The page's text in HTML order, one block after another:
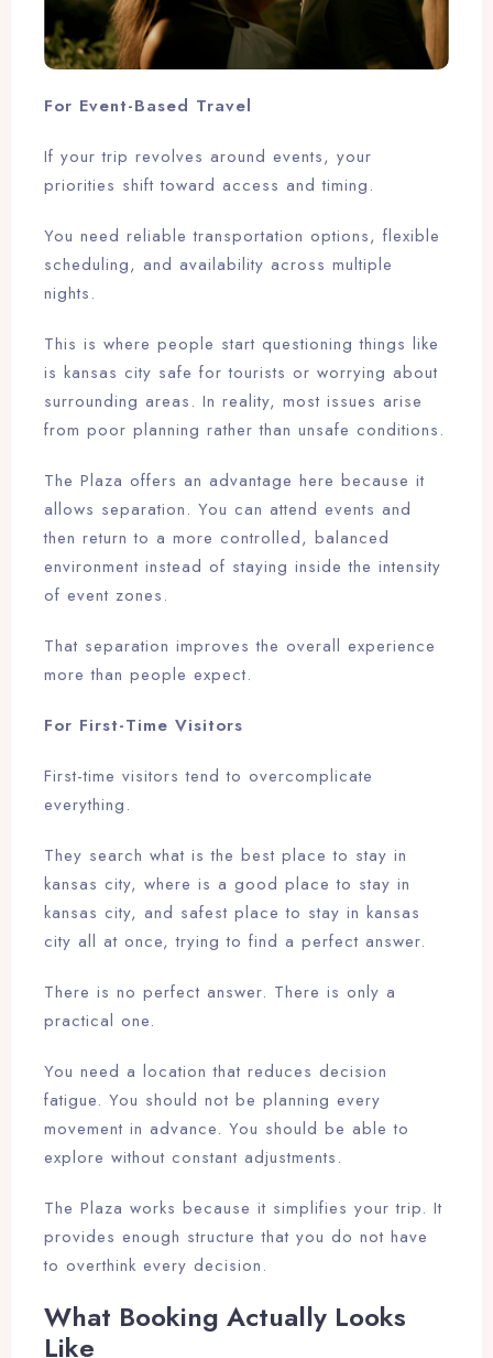
For Event-Based Travel
If your trip revolves around events, your
priorities shift toward access and timing.
You need reliable transportation options, flexible
scheduling, and availability across multiple
nights.
This is where people start questioning things like
is kansas city safe for tourists or worrying about
surrounding areas. In reality, most issues arise
from poor planning rather than unsafe conditions.
The Plaza offers an advantage here because it
allows separation. You can attend events and
then return to a more controlled, balanced
environment instead of staying inside the intensity
of event zones.
That separation improves the overall experience
more than people expect.
For First-Time Visitors
First-time visitors tend to overcomplicate
everything.
They search what is the best place to stay in
kansas city, where is a good place to stay in
kansas city, and safest place to stay in kansas
city all at once, trying to find a perfect answer.
There is no perfect answer. There is only a
practical one.
You need a location that reduces decision
fatigue. You should not be planning every
movement in advance. You should be able to
explore without constant adjustments.
The Plaza works because it simplifies your trip. It
provides enough structure that you do not have
to overthink every decision.
What Booking Actually Looks
Like